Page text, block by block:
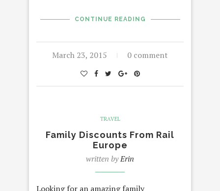
CONTINUE READING
March 23, 2015 0 comment
TRAVEL
Family Discounts From Rail
Europe
written byErin
Looking for an amazing family